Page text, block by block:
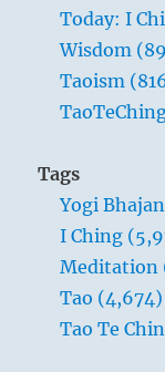
Today: I
Wisdom
Taoism
Tags
Yogi
I Ching
Meditation
Tao (4,674)
Tao Te